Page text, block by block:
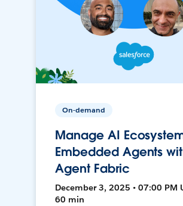
On-demand
Manage AI
Embedded Agents
Agent Fabric
December 3, 2025 • 07:00 PM
60 min